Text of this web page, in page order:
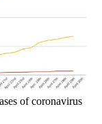
of coronavirus